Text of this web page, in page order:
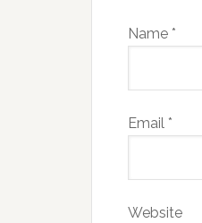
Name *
Email *
Website